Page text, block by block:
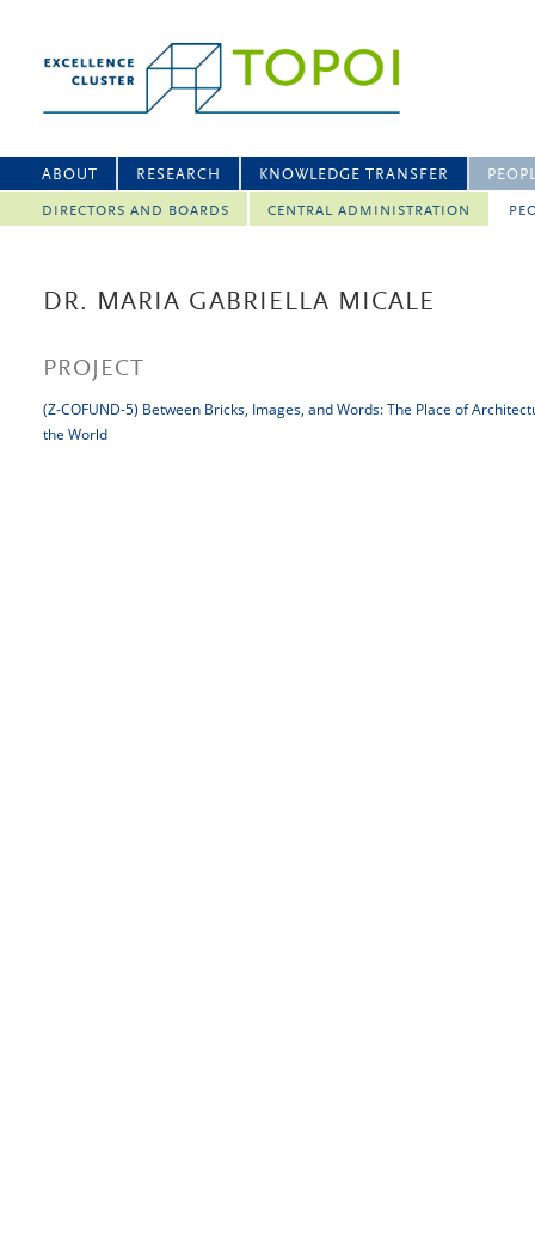
ABOUT RESEARCH KNOWLEDGE TRANSFER
DIRECTORS AND BOARDS CENTRAL ADMINISTRATION
DR. MARIA GABRIELLA MICALE
PROJECT
(Z-COFUND-5) Between Bricks, Images, and Words: The Place of
the World